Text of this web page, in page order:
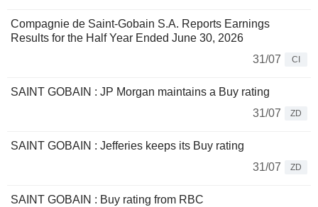
Compagnie de Saint-Gobain S.A. Reports Earnings
Results for the Half Year Ended June 30, 2026
31/07
CI
SAINT GOBAIN : JP Morgan maintains a Buy rating
31/07
ZD
SAINT GOBAIN : Jefferies keeps its Buy rating
31/07
ZD
SAINT GOBAIN : Buy rating from RBC